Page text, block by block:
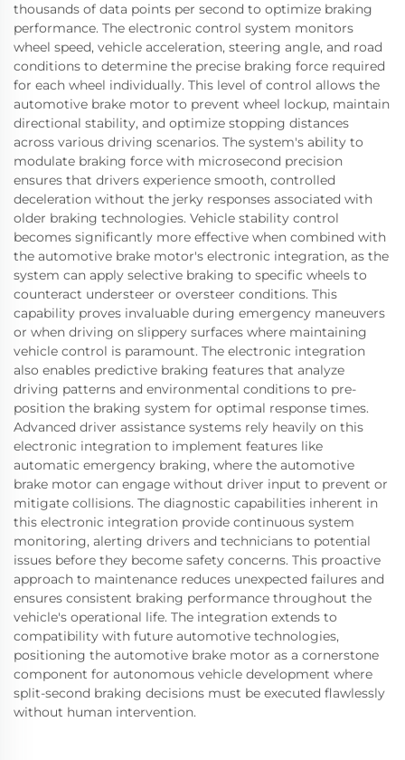
thousands of data points per second to optimize braking
performance. The electronic control system monitors
wheel speed, vehicle acceleration, steering angle, and road
conditions to determine the precise braking force required
for each wheel individually. This level of control allows the
automotive brake motor to prevent wheel lockup, maintain
directional stability, and optimize stopping distances
across various driving scenarios. The system's ability to
modulate braking force with microsecond precision
ensures that drivers experience smooth, controlled
deceleration without the jerky responses associated with
older braking technologies. Vehicle stability control
becomes significantly more effective when combined with
the automotive brake motor's electronic integration, as the
system can apply selective braking to specific wheels to
counteract understeer or oversteer conditions. This
capability proves invaluable during emergency maneuvers
or when driving on slippery surfaces where maintaining
vehicle control is paramount. The electronic integration
also enables predictive braking features that analyze
driving patterns and environmental conditions to pre-
position the braking system for optimal response times.
Advanced driver assistance systems rely heavily on this
electronic integration to implement features like
automatic emergency braking, where the automotive
brake motor can engage without driver input to prevent or
mitigate collisions. The diagnostic capabilities inherent in
this electronic integration provide continuous system
monitoring, alerting drivers and technicians to potential
issues before they become safety concerns. This proactive
approach to maintenance reduces unexpected failures and
ensures consistent braking performance throughout the
vehicle's operational life. The integration extends to
compatibility with future automotive technologies,
positioning the automotive brake motor as a cornerstone
component for autonomous vehicle development where
split-second braking decisions must be executed flawlessly
without human intervention.